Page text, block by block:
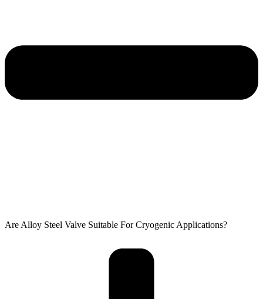
Are Alloy Steel Valve Suitable For Cryogenic Applications?